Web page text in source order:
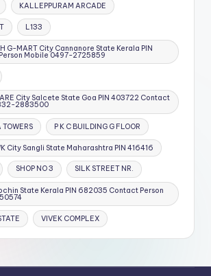
KALLEPPURAM ARCADE
L133
G-MART City Cannanore State Kerala PIN
Mobile 0497-2725859
City Salcete State Goa PIN 403722 Contact
2883500
TOWERS P K C BUILDING G FLOOR
City Sangli State Maharashtra PIN 416416
SHOP NO 3 SILK STREET NR.
State Kerala PIN 682035 Contact Person
VIVEK COMPLEX